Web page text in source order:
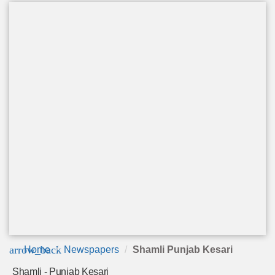
arrow_back
Home Newspapers Shamli Punjab Kesari
Shamli - Punjab Kesari